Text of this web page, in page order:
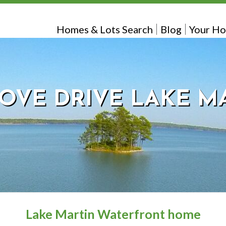
Homes & Lots Search Blog Your
DRIVE LAKE
Lake Martin Waterfront home